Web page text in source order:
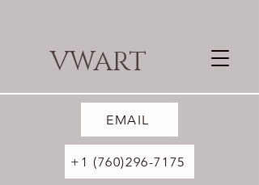
VWART
EMAIL
+1 (760)296-7175